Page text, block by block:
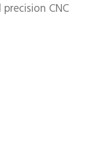
CNC